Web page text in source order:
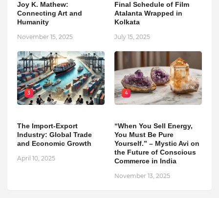
Joy K. Mathew:
Connecting Art and
Humanity
November 15, 2025
Final Schedule of Film
Atalanta Wrapped in
Kolkata
July 15, 2025
3
The Import-Export
Industry: Global Trade
and Economic Growth
April 10, 2025
4
“When You Sell Energy,
You Must Be Pure
Yourself.” – Mystic Avi on
the Future of Conscious
Commerce in India
November 13, 2025